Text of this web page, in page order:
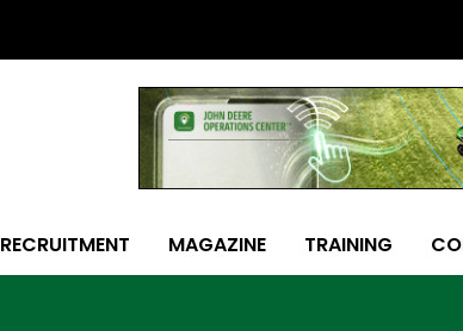
RECRUITMENT MAGAZINE TRAINING